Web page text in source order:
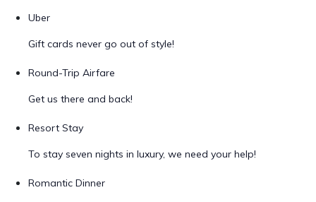
Uber
Gift cards never go out of style!
Round-Trip Airfare
Get us there and back!
Resort Stay
To stay seven nights in luxury, we need your help!
Romantic Dinner